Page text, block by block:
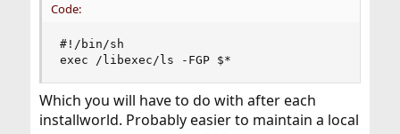
Code:
#!/bin/sh
exec /libexec/ls -FGP $*
Which you will have to do with after each
installworld. Probably easier to maintain a local